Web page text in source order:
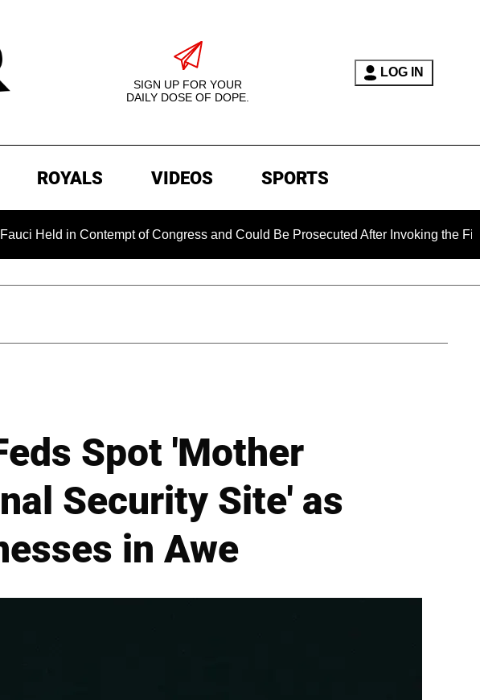
SIGN UP FOR YOUR
DAILY DOSE OF DOPE.
LOG IN
ROYALS VIDEOS SPORTS
Contempt of Congress and Could Be Prosecuted After Invoking the Fifth
Spot 'Mother
Security Site' as
in Awe